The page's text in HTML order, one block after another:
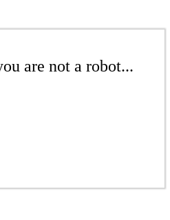
are not a robot...